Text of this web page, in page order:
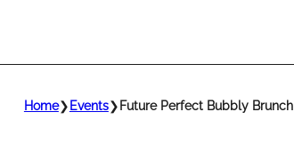
Home❯ Events❯ Future Perfect Bubbly Brunch